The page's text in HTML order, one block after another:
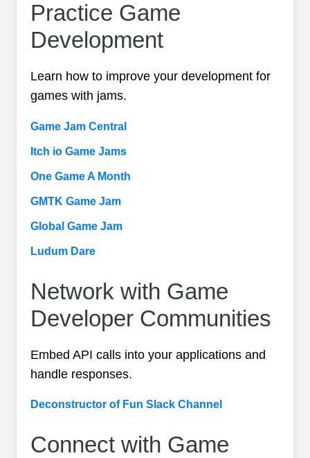
Practice Game
Development
Learn how to improve your development for
games with jams.
Game Jam Central
Itch io Game Jams
One Game A Month
GMTK Game Jam
Global Game Jam
Ludum Dare
Network with Game
Developer Communities
Embed API calls into your applications and
handle responses.
Deconstructor of Fun Slack Channel
Connect with Game